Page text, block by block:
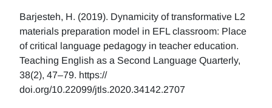
Barjesteh, H. (2019). Dynamicity of transformative L2
materials preparation model in EFL classroom: Place
of critical language pedagogy in teacher education.
Teaching English as a Second Language Quarterly,
38(2), 47–79. https://
doi.org/10.22099/jtls.2020.34142.2707